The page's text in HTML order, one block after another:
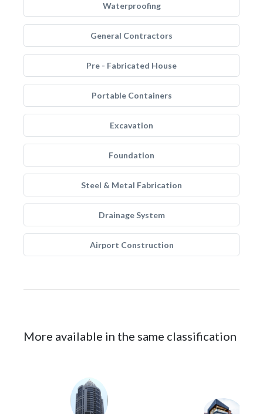
Waterproofing
General Contractors
Pre - Fabricated House
Portable Containers
Excavation
Foundation
Steel & Metal Fabrication
Drainage System
Airport Construction
More available in the same classification